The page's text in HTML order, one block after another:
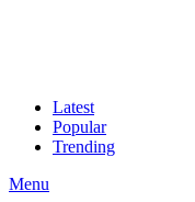
Latest
Popular
Trending
Menu